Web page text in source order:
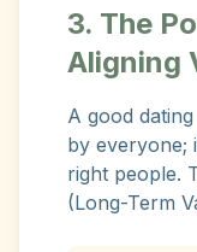
3. The
Aligning
A good
by everyone;
right people.
(Long-Term